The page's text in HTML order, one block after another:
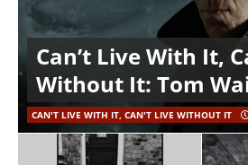
Can’t Live With It,
Without It: Tom
CAN'T LIVE WITH IT, CAN'T LIVE WITHOUT IT